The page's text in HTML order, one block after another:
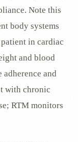
Note this
body systems
in cardiac
and blood
and
with chronic
RTM monitors